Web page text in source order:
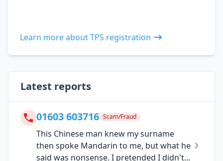
Learn more about TPS registration
Latest reports
01603 603716 Scam/Fraud
This Chinese man knew my surname
then spoke Mandarin to me, but what he
said was nonsense. I pretended I didn't...